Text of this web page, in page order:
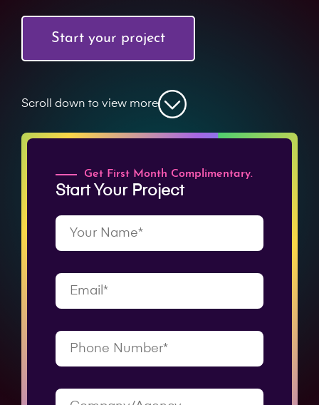
Start your project
Scroll down to view more
Get First Month Complimentary.
Start Your Project